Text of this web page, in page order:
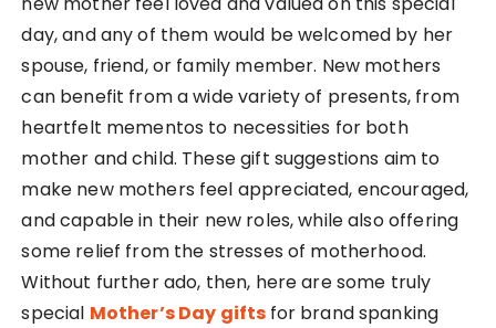
day, and any of them would be welcomed by her
spouse, friend, or family member. New mothers
can benefit from a wide variety of presents, from
heartfelt mementos to necessities for both
mother and child. These gift suggestions aim to
make new mothers feel appreciated, encouraged,
and capable in their new roles, while also offering
some relief from the stresses of motherhood.
Without further ado, then, here are some truly
special Mother’s Day gifts for brand spanking